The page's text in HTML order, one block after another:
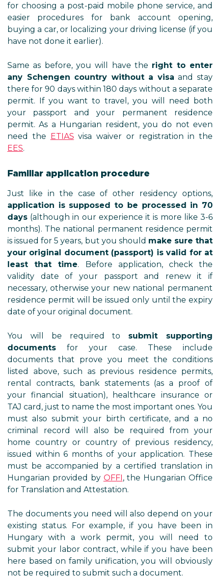
for choosing a post-paid mobile phone service, and
easier procedures for bank account opening,
buying a car, or localizing your driving license (if you
have not done it earlier).
Same as before, you will have the right to enter
any Schengen country without a visa and stay
there for 90 days within 180 days without a separate
permit. If you want to travel, you will need both
your passport and your permanent residence
permit. As a Hungarian resident, you do not even
need the ETIAS visa waiver or registration in the
EES.
Familiar application procedure
Just like in the case of other residency options,
application is supposed to be processed in 70
days (although in our experience it is more like 3-6
months). The national permanent residence permit
is issued for 5 years, but you should make sure that
your original document (passport) is valid for at
least that time. Before application, check the
validity date of your passport and renew it if
necessary, otherwise your new national permanent
residence permit will be issued only until the expiry
date of your original document.
You will be required to submit supporting
documents for your case. These include
documents that prove you meet the conditions
listed above, such as previous residence permits,
rental contracts, bank statements (as a proof of
your financial situation), healthcare insurance or
TAJ card, just to name the most important ones. You
must also submit your birth certificate, and a no
criminal record will also be required from your
home country or country of previous residency,
issued within 6 months of your application. These
must be accompanied by a certified translation in
Hungarian provided by OFFI, the Hungarian Office
for Translation and Attestation.
The documents you need will also depend on your
existing status. For example, if you have been in
Hungary with a work permit, you will need to
submit your labor contract, while if you have been
here based on family unification, you will obviously
not be required to submit such a document.